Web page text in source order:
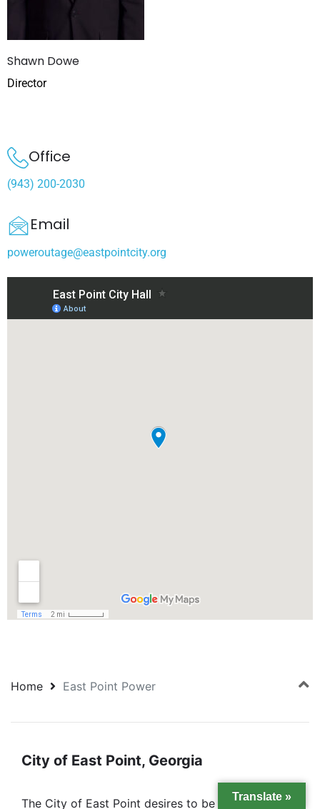
Shawn Dowe
Director
Office
(943) 200-2030
Email
poweroutage@eastpointcity.org
Home East Point Power
City of East Point, Georgia
The City of East Point desires to be the most
Translate »